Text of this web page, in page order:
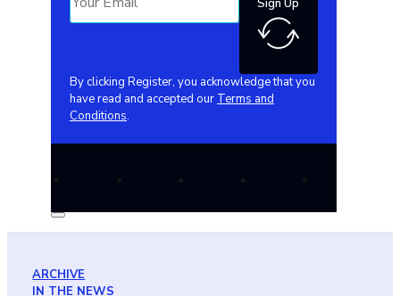
Sign Up
By clicking Register, you acknowledge that you
have read and accepted our Terms and
Conditions.
ARCHIVE
IN THE NEWS